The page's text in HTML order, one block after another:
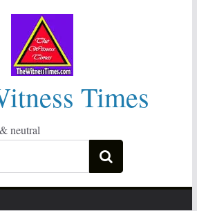
Times
neutral